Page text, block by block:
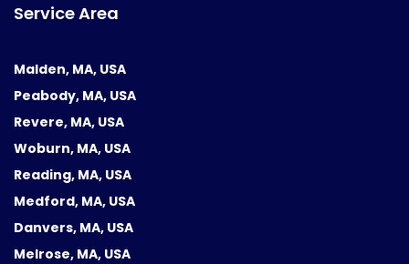
Service Area
Malden, MA, USA
Peabody, MA, USA
Revere, MA, USA
Woburn, MA, USA
Reading, MA, USA
Medford, MA, USA
Danvers, MA, USA
Melrose, MA, USA